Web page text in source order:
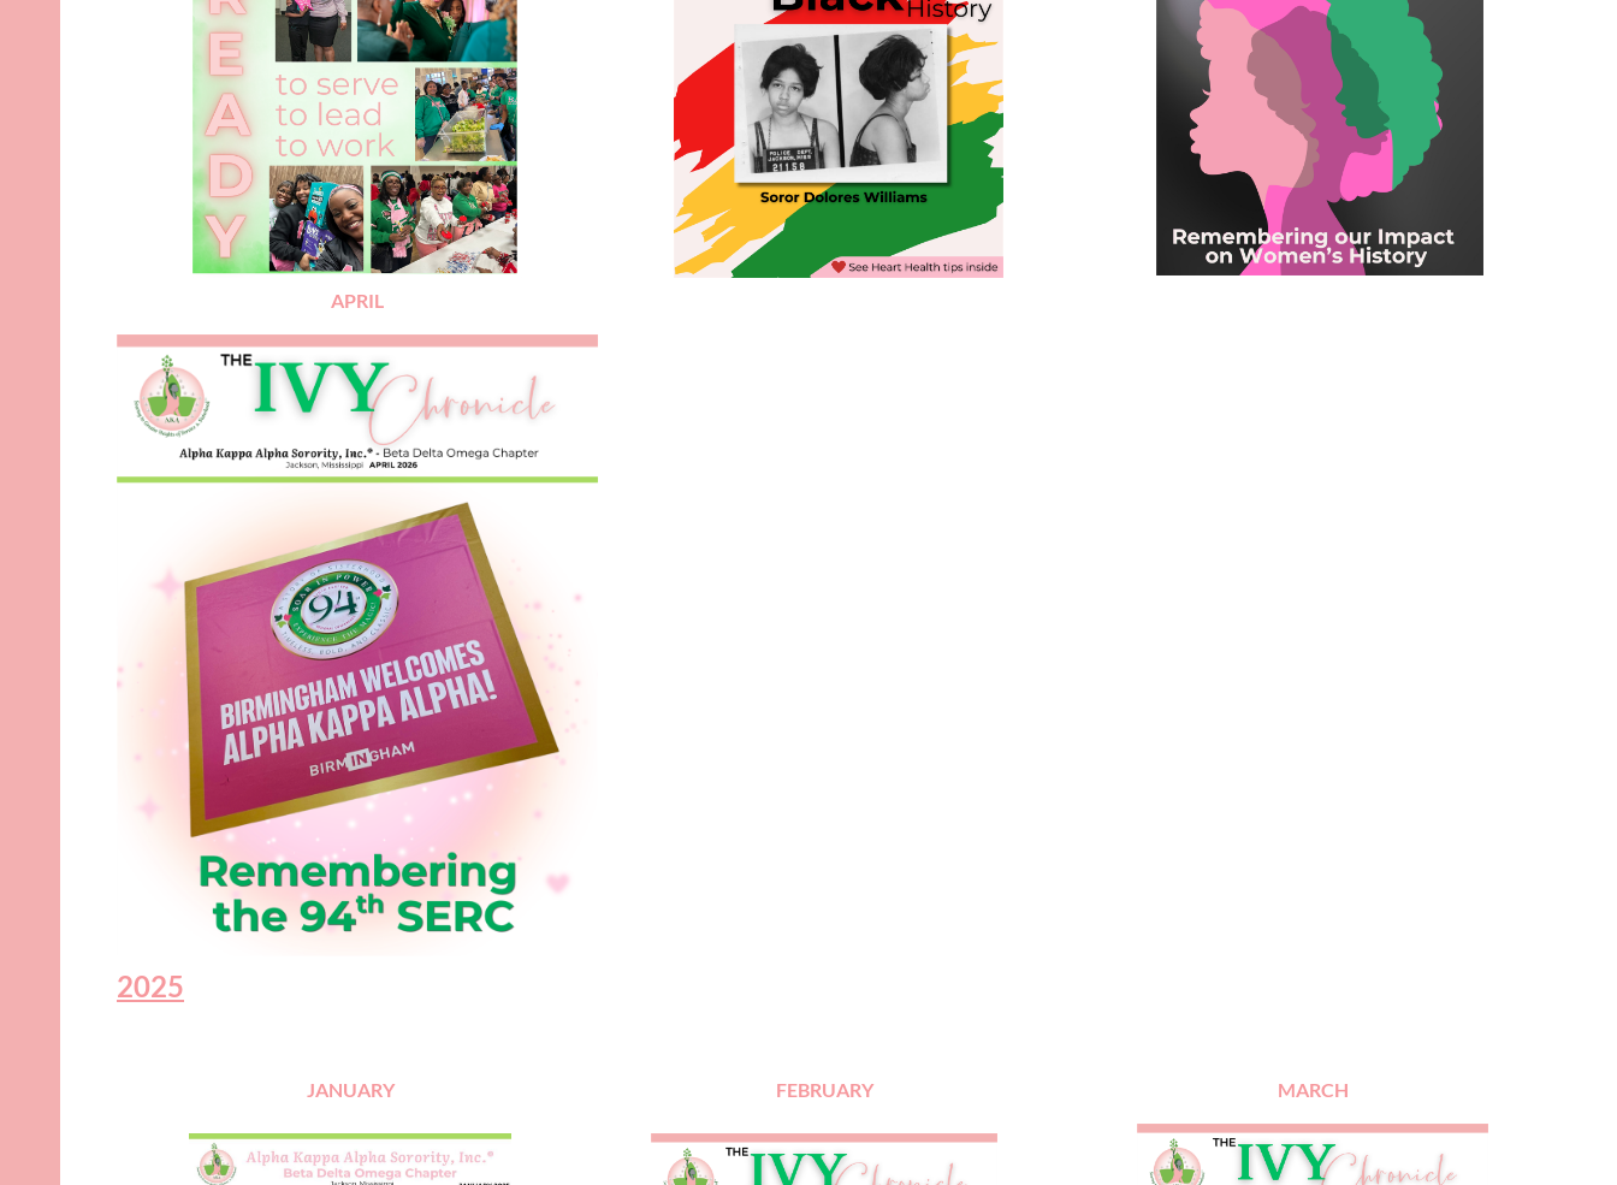
APRIL
2025
JANUARY FEBRUARY MARCH